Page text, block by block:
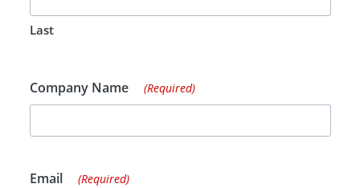
Last
Company Name (Required)
Email (Required)